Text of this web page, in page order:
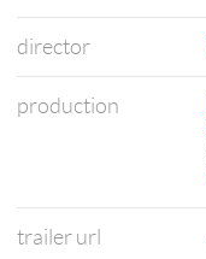
director
production
trailer url